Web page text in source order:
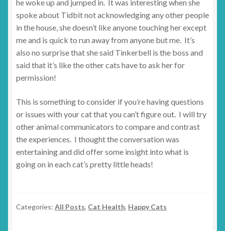
he woke up and jumped in. It was interesting when she
spoke about Tidbit not acknowledging any other people
in the house, she doesn’t like anyone touching her except
me and is quick to run away from anyone but me. It’s
also no surprise that she said Tinkerbell is the boss and
said that it’s like the other cats have to ask her for
permission!
This is something to consider if you’re having questions
or issues with your cat that you can’t figure out. I will try
other animal communicators to compare and contrast
the experiences. I thought the conversation was
entertaining and did offer some insight into what is
going on in each cat’s pretty little heads!
Categories: All Posts, Cat Health, Happy Cats